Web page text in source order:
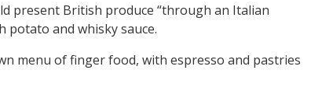
present British produce “through an Italian
potato and whisky sauce.
menu of finger food, with espresso and pastries